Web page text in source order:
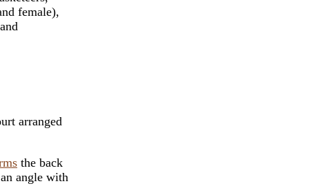
female),
arranged
the back
angle with